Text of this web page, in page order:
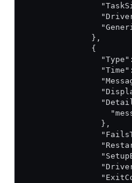
              },
              {
                },